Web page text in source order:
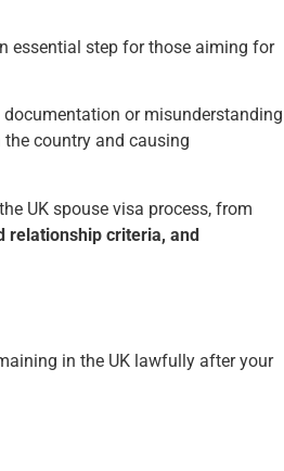
essential step for those aiming for
or misunderstanding
country and causing
UK spouse visa process, from
relationship criteria, and
in the UK lawfully after your